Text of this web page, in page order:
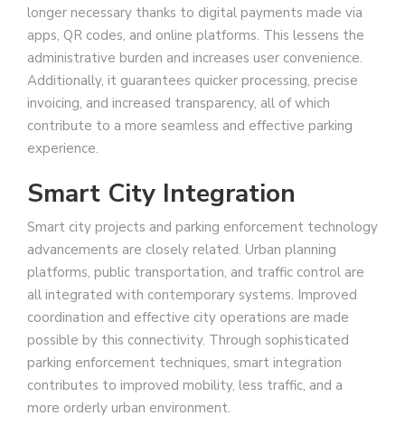
longer necessary thanks to digital payments made via
apps, QR codes, and online platforms. This lessens the
administrative burden and increases user convenience.
Additionally, it guarantees quicker processing, precise
invoicing, and increased transparency, all of which
contribute to a more seamless and effective parking
experience.
Smart City Integration
Smart city projects and parking enforcement technology
advancements are closely related. Urban planning
platforms, public transportation, and traffic control are
all integrated with contemporary systems. Improved
coordination and effective city operations are made
possible by this connectivity. Through sophisticated
parking enforcement techniques, smart integration
contributes to improved mobility, less traffic, and a
more orderly urban environment.